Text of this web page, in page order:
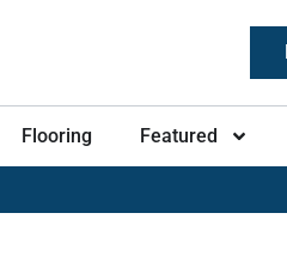
Flooring Featured